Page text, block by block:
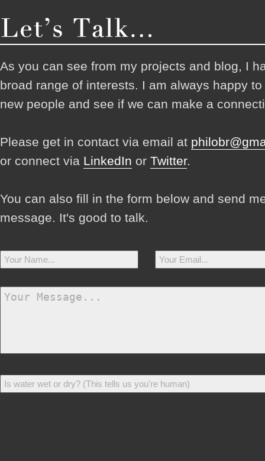
As you can see from my projects and blog, I
broad range of interests. I am always happy
new people and see if we can make a
Please get in contact via email at
or connect via LinkedIn or Twitter.
You can also fill in the form below and send
message. It's good to talk.